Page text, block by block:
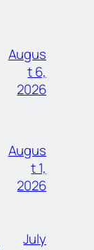
Augus
t 6,
2026
Augus
t 1,
2026
July